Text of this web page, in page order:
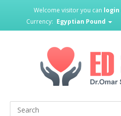
Welcome visitor you can login
Currency: Egyptian Pound